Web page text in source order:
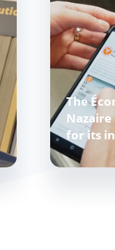
The
for its